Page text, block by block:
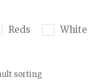
Reds White